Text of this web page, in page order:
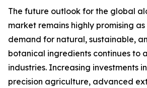
The future outlook for the global
market remains highly promising as
demand for natural, sustainable,
botanical ingredients continues to
industries. Increasing investments
precision agriculture, advanced